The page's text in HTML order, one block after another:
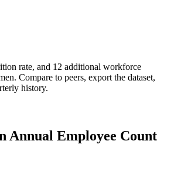
rate, and 12 additional workforce
. Compare to peers, export the dataset,
history.
Annual Employee Count